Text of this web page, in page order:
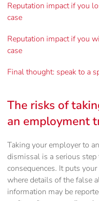
Reputation impact if you
case
Reputation impact if you
case
Final thought: speak to a
The risks of
an employment
Taking your employer to
dismissal is a serious
consequences. It puts
where details of the false
information may be